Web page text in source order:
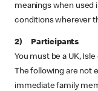
meanings when used
conditions wherever
2) Participants
You must be a UK,
The following are not
immediate family